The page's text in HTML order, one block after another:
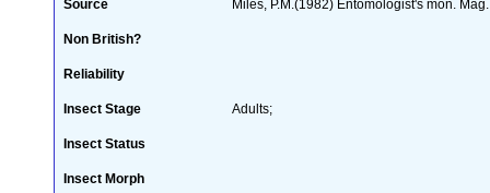
Source Miles, P.M.(1982) Entomologist's mon.
Non British?
Reliability
Insect Stage Adults;
Insect Status
Insect Morph